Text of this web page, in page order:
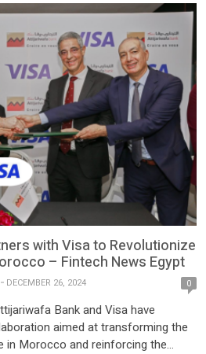
with Visa to Revolutionize
– Fintech News Egypt
DECEMBER 26, 2024 0
Bank and Visa have
aimed at transforming the
in Morocco and reinforcing the